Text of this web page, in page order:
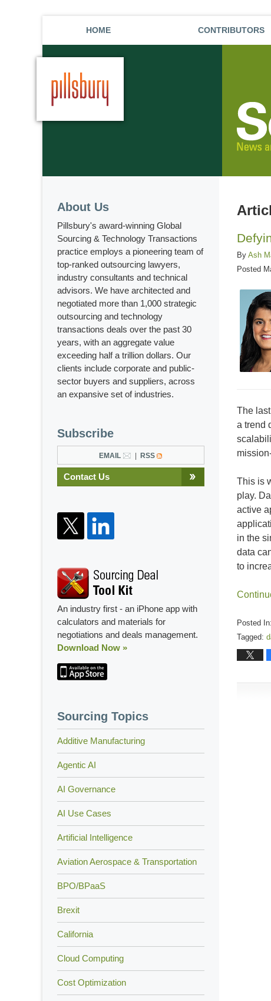
HOME CONTRIBUTORS
By Ash
Posted
The
a trend
This is
play.
active
in the
data
to
Posted In:
Tagged:
Updated:
About Us
Pillsbury's award-winning Global
Sourcing & Technology Transactions
practice employs a pioneering team of
top-ranked outsourcing lawyers,
industry consultants and technical
advisors. We have architected and
negotiated more than 1,000 strategic
outsourcing and technology
transactions deals over the past 30
years, with an aggregate value
exceeding half a trillion dollars. Our
clients include corporate and public-
sector buyers and suppliers, across
an expansive set of industries.
Subscribe
EMAIL RSS
Contact Us
An industry first - an iPhone app with
calculators and materials for
negotiations and deals management.
Download Now »
Sourcing Topics
Additive Manufacturing
Agentic AI
AI Governance
AI Use Cases
Artificial Intelligence
Aviation Aerospace & Transportation
BPO/BPaaS
Brexit
California
Cloud Computing
Cost Optimization